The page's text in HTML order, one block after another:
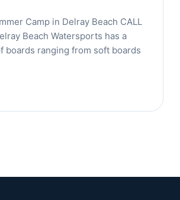
Camp in Delray Beach CALL
Beach Watersports has a
boards ranging from soft boards